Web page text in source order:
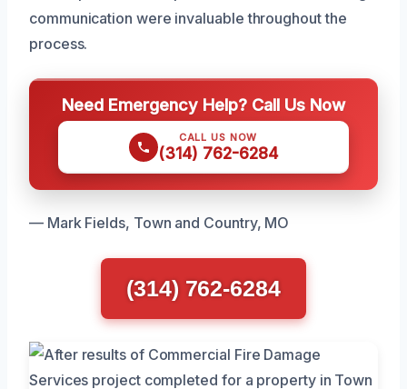
communication were invaluable throughout the
process.
Need Emergency Help? Call Us Now
CALL US NOW
(314) 762-6284
— Mark Fields, Town and Country, MO
(314) 762-6284